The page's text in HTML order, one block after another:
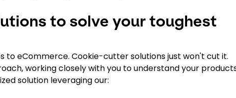
to solve your toughest
to eCommerce. Cookie-cutter solutions just won't cut it.
working closely with you to understand your
solution leveraging our: